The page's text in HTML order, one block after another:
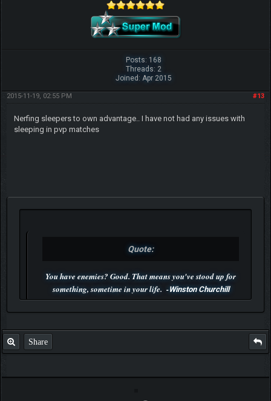
Posts: 168
Threads: 2
Joined: Apr 2015
#13
2015-11-19, 02:55 PM
Nerfing sleepers to own advantage.. I have not had any issues with
sleeping in pvp matches
Quote:
You have enemies? Good. That means you've stood up for
something, sometime in your life. -Winston Churchill
Share